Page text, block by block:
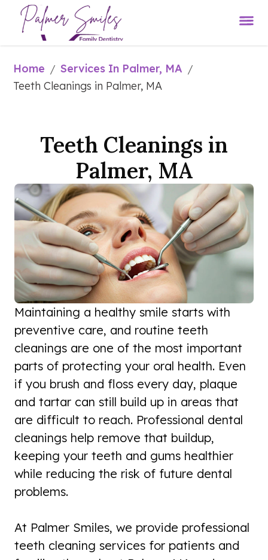
Home / Services In Palmer, MA /
Teeth Cleanings in Palmer, MA
Teeth Cleanings in
Palmer, MA
Maintaining a healthy smile starts with
preventive care, and routine teeth
cleanings are one of the most important
parts of protecting your oral health. Even
if you brush and floss every day, plaque
and tartar can still build up in areas that
are difficult to reach. Professional dental
cleanings help remove that buildup,
keeping your teeth and gums healthier
while reducing the risk of future dental
problems.
At Palmer Smiles, we provide professional
teeth cleaning services for patients and